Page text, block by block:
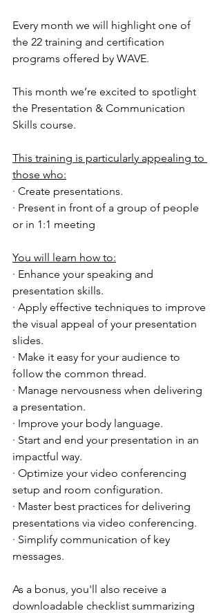
Every month we will highlight one of
the 22 training and certification
programs offered by WAVE.
This month we’re excited to spotlight
the Presentation & Communication
Skills course.
This training is particularly appealing to
those who:
· Create presentations.
· Present in front of a group of people
or in 1:1 meeting
You will learn how to:
· Enhance your speaking and
presentation skills.
· Apply effective techniques to improve
the visual appeal of your presentation
slides.
· Make it easy for your audience to
follow the common thread.
· Manage nervousness when delivering
a presentation.
· Improve your body language.
· Start and end your presentation in an
impactful way.
· Optimize your video conferencing
setup and room configuration.
· Master best practices for delivering
presentations via video conferencing.
· Simplify communication of key
messages.
As a bonus, you'll also receive a
downloadable checklist summarizing